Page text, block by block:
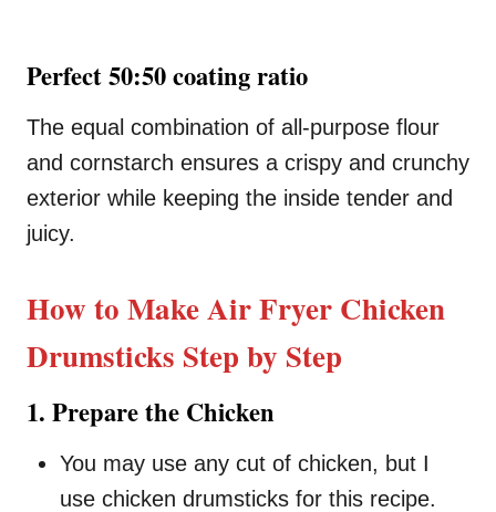
Perfect 50:50 coating ratio
The equal combination of all-purpose flour
and cornstarch ensures a crispy and crunchy
exterior while keeping the inside tender and
juicy.
How to Make Air Fryer Chicken
Drumsticks Step by Step
1. Prepare the Chicken
You may use any cut of chicken, but I
use chicken drumsticks for this recipe.